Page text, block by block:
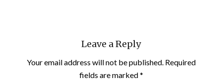
Leave a Reply
Your email address will not be published. Required
fields are marked*